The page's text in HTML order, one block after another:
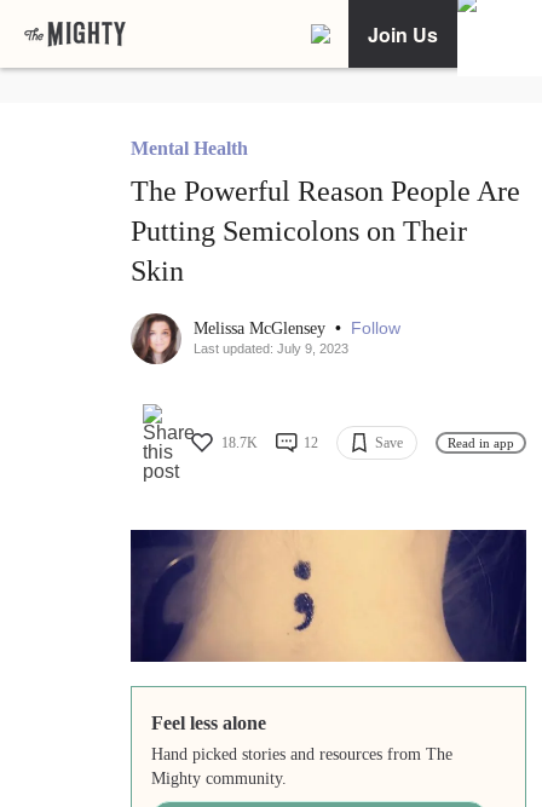
Join Us
Mental Health
The Powerful Reason People Are
Putting Semicolons on Their
Skin
Melissa McGlensey • Follow
Last updated: July 9, 2023
18.7K 12 Save Read in app
Feel less alone
Hand picked stories and resources from The
Mighty community.